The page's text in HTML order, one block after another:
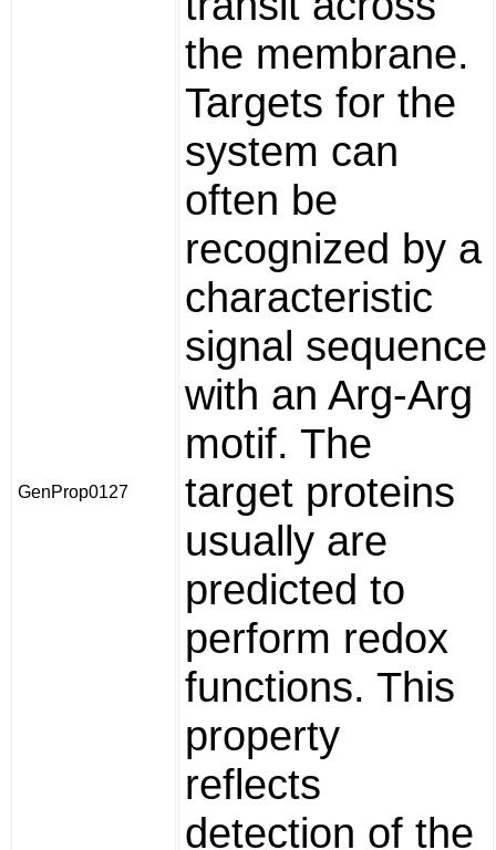
GenProp0127
the membrane.
Targets for the
system can
often be
recognized by a
characteristic
signal sequence
with an Arg-Arg
motif. The
target proteins
usually are
predicted to
perform redox
functions. This
property
reflects
detection of the